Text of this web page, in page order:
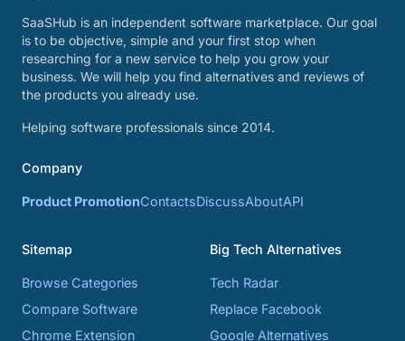
SaaSHub is an independent software marketplace. Our goal
is to be objective, simple and your first stop when
researching for a new service to help you grow your
business. We will help you find alternatives and reviews of
the products you already use.
Helping software professionals since 2014.
Company
Product PromotionContactsDiscussAboutAPI
Sitemap
Browse Categories
Compare Software
Chrome Extension
Big Tech Alternatives
Tech Radar
Replace Facebook
Google Alternatives